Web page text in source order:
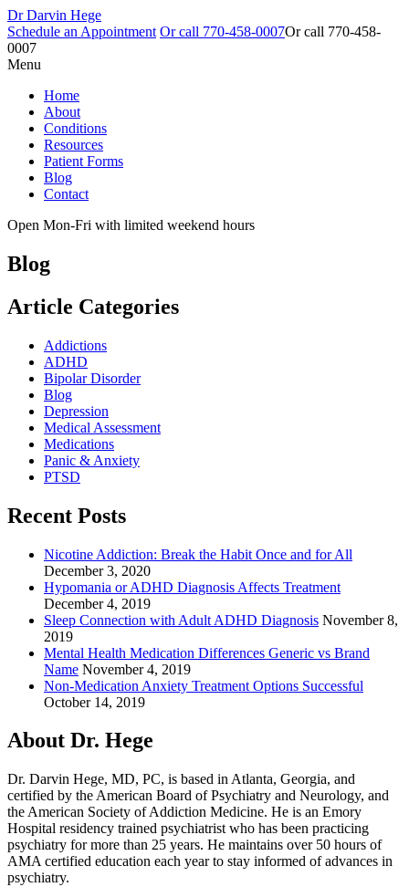
Dr Darvin Hege
Schedule an Appointment Or call 770-458-0007Or call 770-458-
0007
Menu
Home
About
Conditions
Resources
Patient Forms
Blog
Contact
Open Mon-Fri with limited weekend hours
Blog
Article Categories
Addictions
ADHD
Bipolar Disorder
Blog
Depression
Medical Assessment
Medications
Panic & Anxiety
PTSD
Recent Posts
Nicotine Addiction: Break the Habit Once and for All
December 3, 2020
Hypomania or ADHD Diagnosis Affects Treatment
December 4, 2019
Sleep Connection with Adult ADHD Diagnosis November 8,
2019
Mental Health Medication Differences Generic vs Brand
Name November 4, 2019
Non-Medication Anxiety Treatment Options Successful
October 14, 2019
About Dr. Hege
Dr. Darvin Hege, MD, PC, is based in Atlanta, Georgia, and
certified by the American Board of Psychiatry and Neurology, and
the American Society of Addiction Medicine. He is an Emory
Hospital residency trained psychiatrist who has been practicing
psychiatry for more than 25 years. He maintains over 50 hours of
AMA certified education each year to stay informed of advances in
psychiatry.